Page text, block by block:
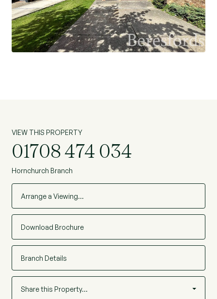
VIEW THIS PROPERTY
01708 474 034
Hornchurch Branch
Arrange a Viewing…
Download Brochure
Branch Details
Share this Property…